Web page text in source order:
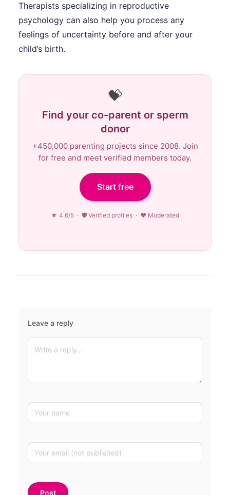
Therapists specializing in reproductive
psychology can also help you process any
feelings of uncertainty before and after your
child’s birth.
💝
Find your co-parent or sperm
donor
+450,000 parenting projects since 2008. Join
for free and meet verified members today.
Start free
★ 4.6/5 · 🛡 Verified profiles · ♥ Moderated
Leave a reply